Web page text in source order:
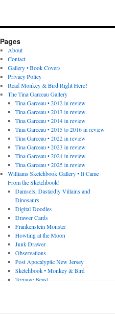
Pages
About
Contact
Gallery • Book Covers
Privacy Policy
Read Monkey & Bird Right Here!
The Tina Garceau Gallery
Tina Garceau • 2012 in review
Tina Garceau • 2013 in review
Tina Garceau • 2014 in review
Tina Garceau • 2015 to 2016 in review
Tina Garceau • 2022 in review
Tina Garceau • 2023 in review
Tina Garceau • 2024 in review
Tina Garceau • 2025 in review
Williams Sketchbook Gallery • It Came
From the Sketchbook!
Damsels, Dastardly Villains and
Dinosaurs
Digital Doodles
Drawer Cards
Frankenstein Monster
Howling at the Moon
Junk Drawer
Observations
Post Apocalyptic New Jersey
Sketchbook • Monkey & Bird
Teenage Beast